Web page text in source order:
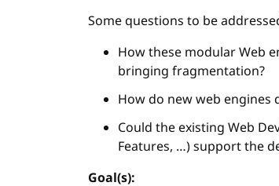
Some questions to be
How these modular Web
bringing fragmentation?
How do new web
Could the existing Web
Features, …) support the
Goal(s):